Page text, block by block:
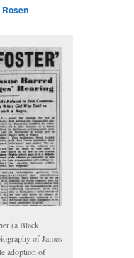
Rosen
(a Black
of James
adoption of